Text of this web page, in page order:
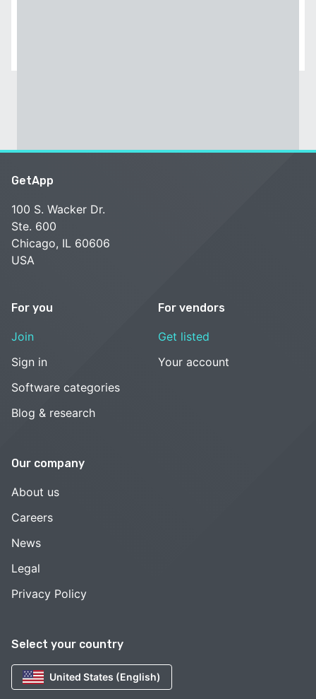
Select your country
United States (English)
GetApp
100 S. Wacker Dr.
Ste. 600
Chicago, IL 60606
USA
For you
Join
Sign in
Software categories
Blog & research
For vendors
Get listed
Your account
Our company
About us
Careers
News
Legal
Privacy Policy